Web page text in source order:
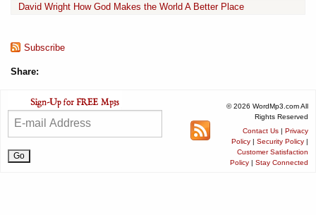
David Wright How God Makes the World A Better Place
Subscribe
Share:
© 2026 WordMp3.com All
Rights Reserved
Contact Us | Privacy
Policy | Security Policy |
Customer Satisfaction
Policy | Stay Connected